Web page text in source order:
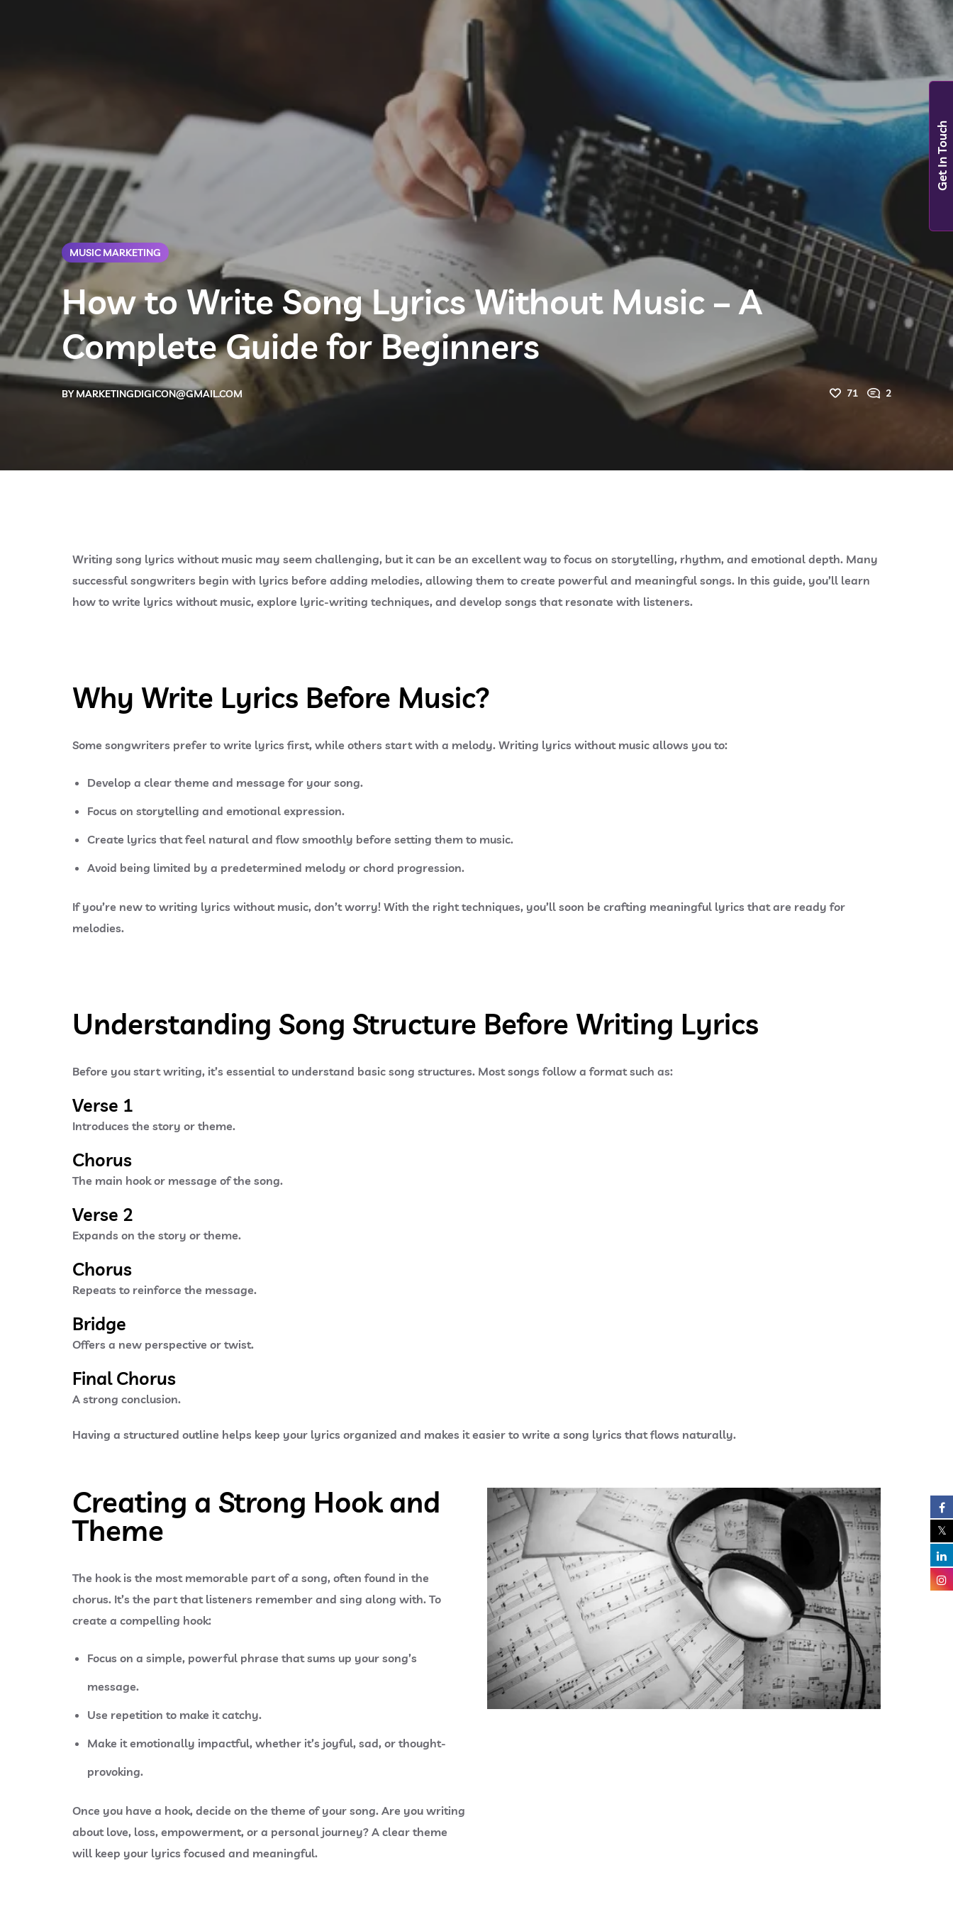
MUSIC MARKETING
How to Write Song Lyrics Without Music – A
Complete Guide for Beginners
BYMARKETINGDIGICON@GMAIL.COM 71 2
Writing song lyrics without music may seem challenging, but it can be an excellent way to focus on storytelling, rhythm, and emotional depth. Many
successful songwriters begin with lyrics before adding melodies, allowing them to create powerful and meaningful songs. In this guide, you’ll learn
how to write lyrics without music, explore lyric-writing techniques, and develop songs that resonate with listeners.
Why Write Lyrics Before Music?
Some songwriters prefer to write lyrics first, while others start with a melody. Writing lyrics without music allows you to:
Develop a clear theme and message for your song.
Focus on storytelling and emotional expression.
Create lyrics that feel natural and flow smoothly before setting them to music.
Avoid being limited by a predetermined melody or chord progression.
If you’re new to writing lyrics without music, don’t worry! With the right techniques, you’ll soon be crafting meaningful lyrics that are ready for
melodies.
Understanding Song Structure Before Writing Lyrics
Before you start writing, it’s essential to understand basic song structures. Most songs follow a format such as:
Verse 1
Introduces the story or theme.
Chorus
The main hook or message of the song.
Verse 2
Expands on the story or theme.
Chorus
Repeats to reinforce the message.
Bridge
Offers a new perspective or twist.
Final Chorus
A strong conclusion.
Having a structured outline helps keep your lyrics organized and makes it easier to write a song lyrics that flows naturally.
Creating a Strong Hook and
Theme
The hookis the most memorable part of a song, often found in the
chorus. It’s the part that listeners remember and sing along with. To
create a compelling hook:
Focus on a simple, powerful phrase that sums up your song’s
message.
Use repetition to make it catchy.
Make it emotionally impactful, whether it’s joyful, sad, or thought-
provoking.
Once you have a hook, decide on the theme of your song. Are you writing
about love, loss, empowerment, or a personal journey? A clear theme
will keep your lyrics focused and meaningful.
Get In Touch